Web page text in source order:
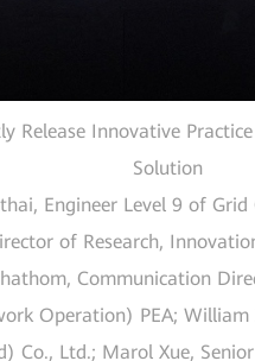
Release Innovative
Solution
Engineer Level 9 of Grid
of Research,
Communication
Operation) PEA; William
Co., Ltd.; Marol Xue,